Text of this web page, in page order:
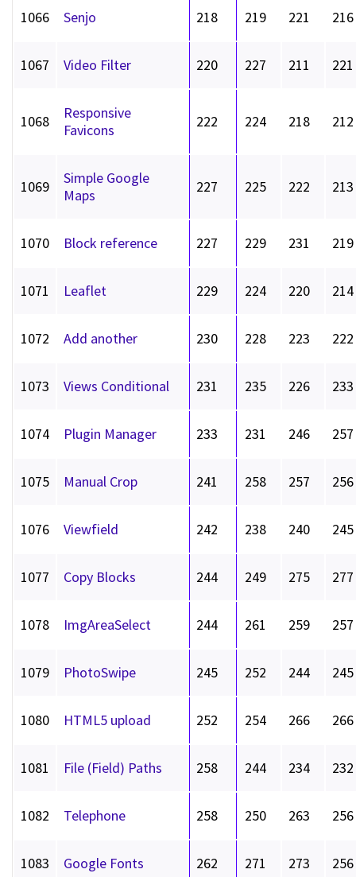
1066 Senjo 218 219 221 216
1067 Video Filter 220 227 211 221
1068
Responsive
Favicons
222 224 218 212
1069
Simple Google
Maps
227 225 222 213
1070 Block reference 227 229 231 219
1071 Leaflet 229 224 220 214
1072 Add another 230 228 223 222
1073 Views Conditional 231 235 226 233
1074 Plugin Manager 233 231 246 257
1075 Manual Crop 241 258 257 256
1076 Viewfield 242 238 240 245
1077 Copy Blocks 244 249 275 277
1078 ImgAreaSelect 244 261 259 257
1079 PhotoSwipe 245 252 244 245
1080 HTML5 upload 252 254 266 266
1081 File (Field) Paths 258 244 234 232
1082 Telephone 258 250 263 256
1083 Google Fonts 262 271 273 256